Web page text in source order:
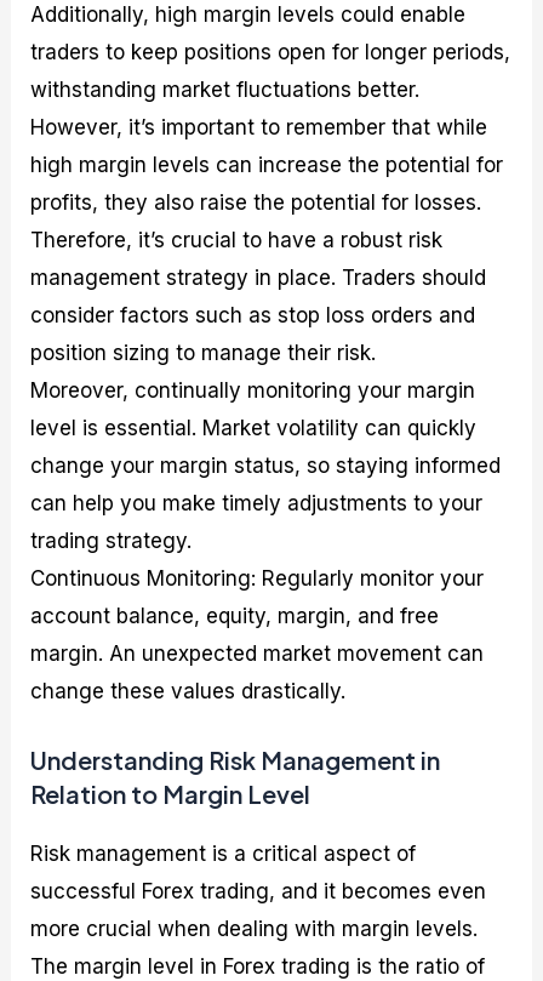
Additionally, high margin levels could enable
traders to keep positions open for longer periods,
withstanding market fluctuations better.
However, it’s important to remember that while
high margin levels can increase the potential for
profits, they also raise the potential for losses.
Therefore, it’s crucial to have a robust risk
management strategy in place. Traders should
consider factors such as stop loss orders and
position sizing to manage their risk.
Moreover, continually monitoring your margin
level is essential. Market volatility can quickly
change your margin status, so staying informed
can help you make timely adjustments to your
trading strategy.
Continuous Monitoring: Regularly monitor your
account balance, equity, margin, and free
margin. An unexpected market movement can
change these values drastically.
Understanding Risk Management in
Relation to Margin Level
Risk management is a critical aspect of
successful Forex trading, and it becomes even
more crucial when dealing with margin levels.
The margin level in Forex trading is the ratio of